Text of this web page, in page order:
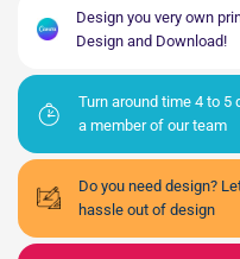
Design you very own
Design and Download!
Turn around time 4 to
a member of our team
Do you need design?
hassle out of design